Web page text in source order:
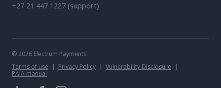
+27 21 447 1227 (support)
© 2026 Electrum Payments
Terms of use
Privacy Policy
Vulnerability Disclosure
PAIA manual